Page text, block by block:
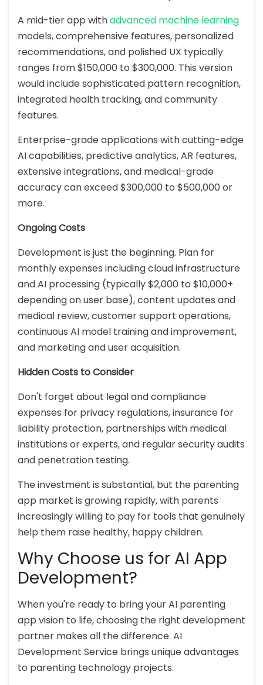
A mid-tier app withadvanced machine learning
models, comprehensive features, personalized
recommendations, and polished UX typically
ranges from $150,000 to $300,000. This version
would include sophisticated pattern recognition,
integrated health tracking, and community
features.
Enterprise-grade applications with cutting-edge
AI capabilities, predictive analytics, AR features,
extensive integrations, and medical-grade
accuracy can exceed $300,000 to $500,000 or
more.
Ongoing Costs
Development is just the beginning. Plan for
monthly expenses including cloud infrastructure
and AI processing (typically $2,000 to $10,000+
depending on user base), content updates and
medical review, customer support operations,
continuous AI model training and improvement,
and marketing and user acquisition.
Hidden Costs to Consider
Don't forget about legal and compliance
expenses for privacy regulations, insurance for
liability protection, partnerships with medical
institutions or experts, and regular security audits
and penetration testing.
The investment is substantial, but the parenting
app market is growing rapidly, with parents
increasingly willing to pay for tools that genuinely
help them raise healthy, happy children.
Why Choose us for AI App
Development?
When you're ready to bring your AI parenting
app vision to life, choosing the right development
partner makes all the difference. AI
Development Service brings unique advantages
to parenting technology projects.